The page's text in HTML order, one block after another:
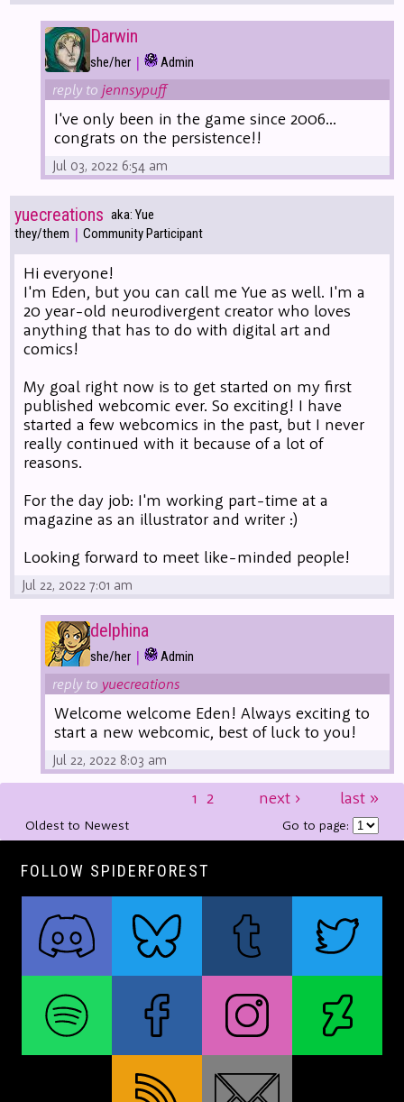
Darwin
she/her | Admin
reply to jennsypuff
I've only been in the game since 2006...
congrats on the persistence!!
Jul 03, 2022 6:54 am
yuecreations aka: Yue
they/them | Community Participant
Hi everyone!
I'm Eden, but you can call me Yue as well. I'm a
20 year-old neurodivergent creator who loves
anything that has to do with digital art and
comics!
My goal right now is to get started on my first
published webcomic ever. So exciting! I have
started a few webcomics in the past, but I never
really continued with it because of a lot of
reasons.
For the day job: I'm working part-time at a
magazine as an illustrator and writer :)
Looking forward to meet like-minded people!
Jul 22, 2022 7:01 am
delphina
she/her | Admin
reply to yuecreations
Welcome welcome Eden! Always exciting to
start a new webcomic, best of luck to you!
Jul 22, 2022 8:03 am
1 2 next › last »
Oldest to Newest Go to page:
FOLLOW SPIDERFOREST